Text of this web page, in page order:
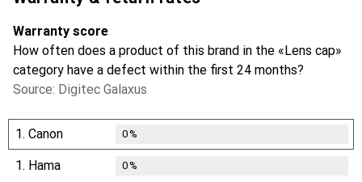
Warranty score
How often does a product of this brand in the «Lens cap»
category have a defect within the first 24 months?
Source: Digitec Galaxus
1. Canon 0%
1. Hama 0%